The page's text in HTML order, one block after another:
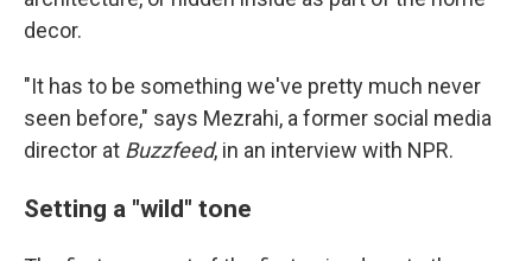
decor.
"It has to be something we've pretty much never
seen before," says Mezrahi, a former social media
director at Buzzfeed, in an interview with NPR.
Setting a "wild" tone